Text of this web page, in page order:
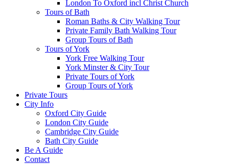
London To Oxford incl Christ Church
Tours of Bath
Roman Baths & City Walking Tour
Private Family Bath Walking Tour
Group Tours of Bath
Tours of York
York Free Walking Tour
York Minster & City Tour
Private Tours of York
Group Tours of York
Private Tours
City Info
Oxford City Guide
London City Guide
Cambridge City Guide
Bath City Guide
Be A Guide
Contact